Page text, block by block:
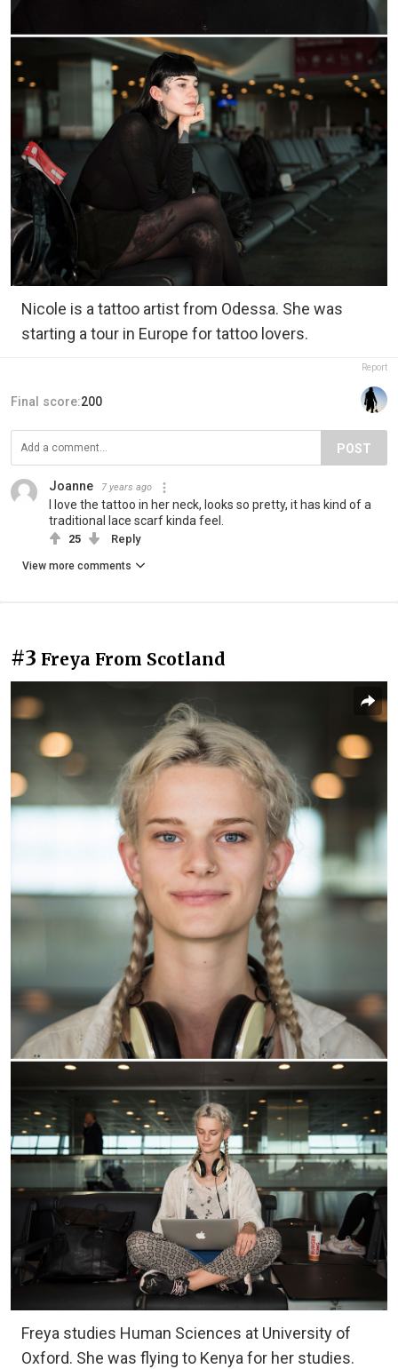
Nicole is a tattoo artist from Odessa. She was
starting a tour in Europe for tattoo lovers.
Report
Final score:200
POST
Joanne 7 years ago
I love the tattoo in her neck, looks so pretty, it has kind of a
traditional lace scarf kinda feel.
25 Reply
View more comments
#3 Freya From Scotland
Freya studies Human Sciences at University of
Oxford. She was flying to Kenya for her studies.